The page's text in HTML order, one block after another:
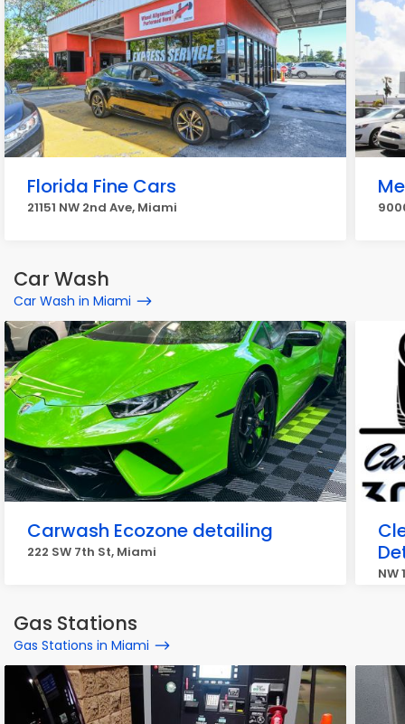
Florida Fine Cars
21151 NW 2nd Ave, Miami
Car Wash
Car Wash in Miami
Carwash Ecozone detailing
222 SW 7th St, Miami
NW
Gas Stations
Gas Stations in Miami